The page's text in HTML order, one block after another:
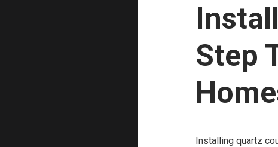
Step
Installing quartz